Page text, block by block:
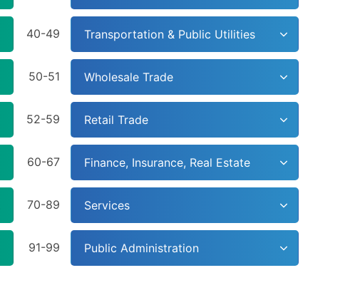
40-49 Transportation & Public Utilities
50-51 Wholesale Trade
52-59 Retail Trade
60-67 Finance, Insurance, Real Estate
70-89 Services
91-99 Public Administration